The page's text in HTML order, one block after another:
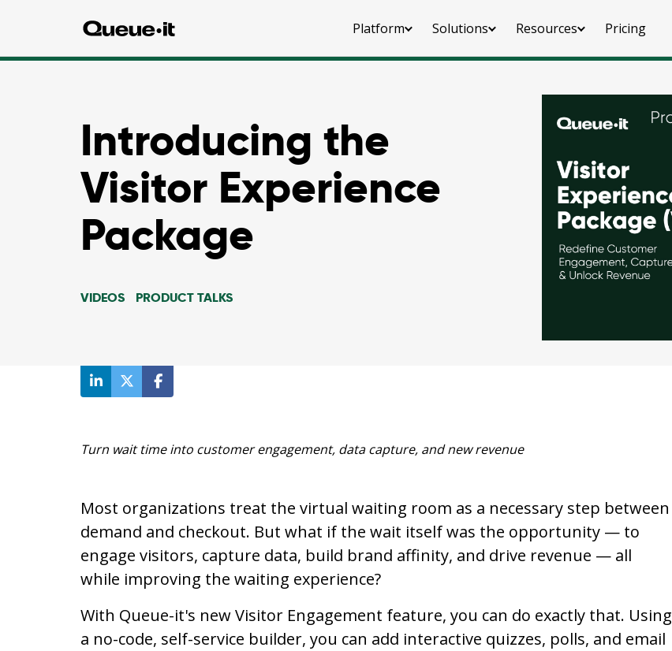
Platform Solutions Resources Pricing
Introducing the
Visitor Experience
Package
VIDEOS PRODUCT TALKS
Turn wait time into customer engagement, data capture, and new revenue
Most organizations treat the virtual waiting room as a necessary step between
demand and checkout. But what if the wait itself was the opportunity — to
engage visitors, capture data, build brand affinity, and drive revenue — all
while improving the waiting experience?
With Queue-it's new Visitor Engagement feature, you can do exactly that. Using
a no-code, self-service builder, you can add interactive quizzes, polls, and email